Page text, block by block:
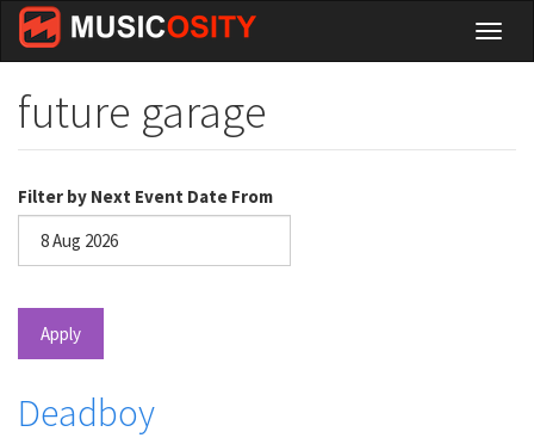
Skip
main
future garage
Filter by Next Event Date From
Apply
Deadboy